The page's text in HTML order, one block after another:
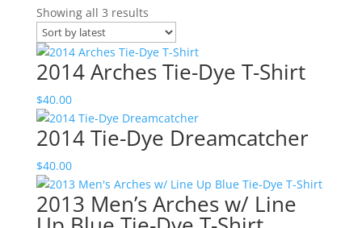
Showing all 3 resultsSorted
latest
2014 Arches Tie-Dye T-Shirt
$40.00
2014 Tie-Dye Dreamcatcher
$40.00
2013 Men’s Arches w/ Line